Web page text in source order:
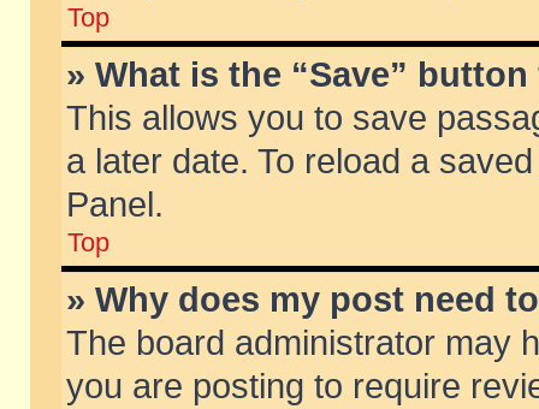
Top
» What is the “Save”
This allows you to save
a later date. To reload a
Panel.
Top
» Why does my post need
The board administrator may
you are posting to require